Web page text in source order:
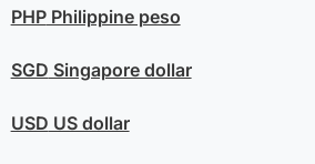
PHPPhilippine peso
SGD Singapore dollar
USD US dollar